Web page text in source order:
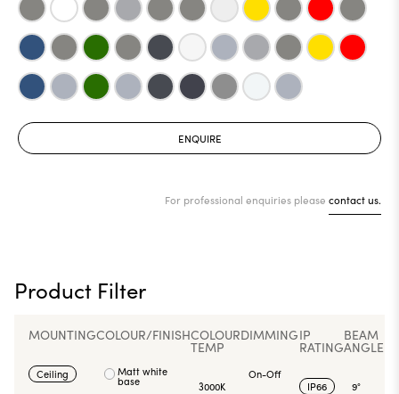
ENQUIRE
For professional enquiries please contact us.
Product Filter
MOUNTING
Ceiling
COLOUR/FINISH
Matt white
base
COLOUR
TEMP
3000K
DIMMING
On-Off
IP
RATING
IP66
BEAM
ANGLE
9°